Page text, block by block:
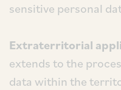
sensitive personal
Extraterritorial
extends to the
data within the